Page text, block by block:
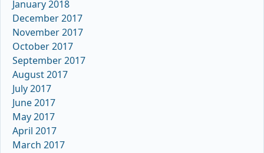
January 2018
December 2017
November 2017
October 2017
September 2017
August 2017
July 2017
June 2017
May 2017
April 2017
March 2017